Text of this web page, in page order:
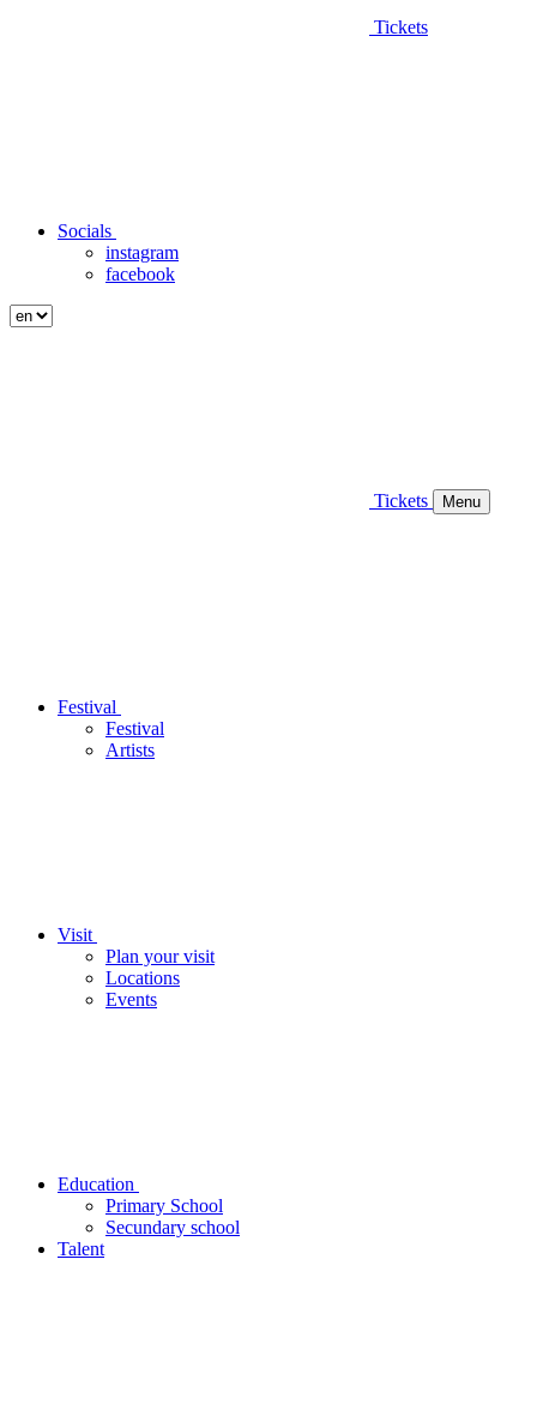
Tickets
Socials
instagram
facebook
Tickets Menu
Festival
Festival
Artists
Visit
Plan your visit
Locations
Events
Education
Primary School
Secundary school
Talent